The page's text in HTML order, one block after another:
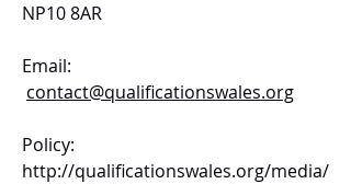
NP10 8AR
Email:
contact@qualificationswales.org
Policy:
http://qualificationswales.org/media/